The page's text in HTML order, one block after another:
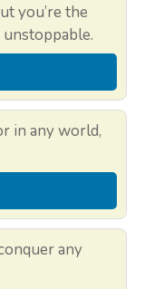
you’re the
in any world,
any